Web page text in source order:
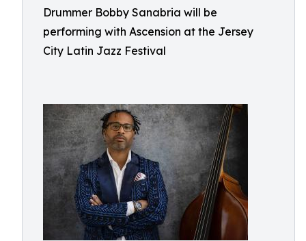
Drummer Bobby Sanabria will be
performing with Ascension at the Jersey
City Latin Jazz Festival